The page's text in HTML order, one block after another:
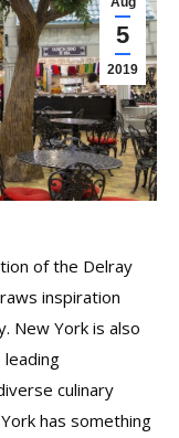
5
2019
of the Delray
inspiration
New York is also
culinary
has something